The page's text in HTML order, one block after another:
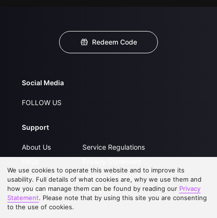
Redeem Code
Social Media
FOLLOW US
Support
About Us
Contact Us
Upgrade to VIP
Service Regulations
Open Submissions
Partner with Us
We use cookies to operate this website and to improve its
usability. Full details of what cookies are, why we use them and
how you can manage them can be found by reading our Privacy
Statement. Please note that by using this site you are consenting
to the use of cookies.